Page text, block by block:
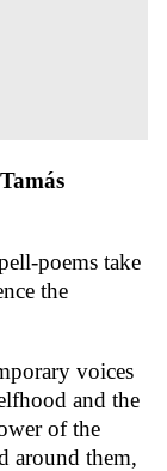
poems take
the
voices
and the
of the
around them,